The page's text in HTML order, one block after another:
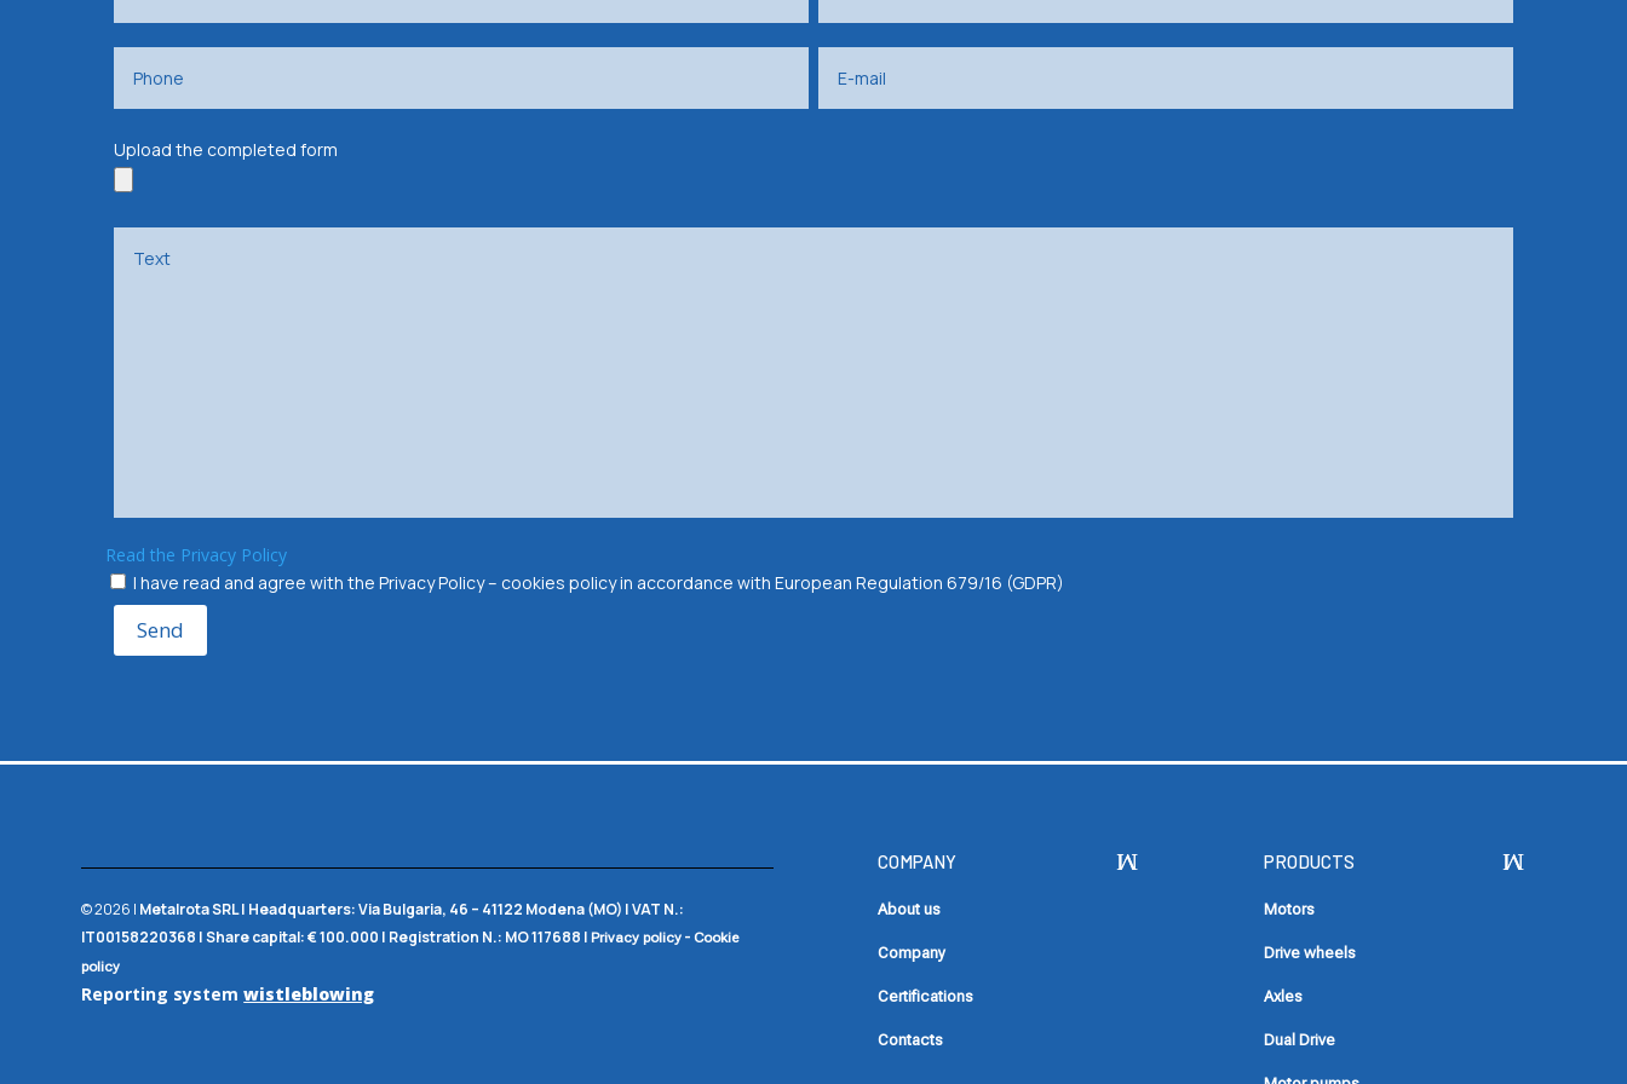
Upload the completed form
Read the Privacy Policy
I have read and agree with the Privacy Policy – cookies policy in accordance with European Regulation 679/16 (GDPR)
Send
© 2026 | Metalrota SRL| Headquarters:Via Bulgaria, 46 – 41122 Modena (MO) |VAT N.:
IT00158220368 |Share capital:€ 100.000 | Registration N.: MO 117688 |Privacy policy -Cookie
policy
Reporting systemwistleblowing
COMPANY
About us
Company
Certifications
Contacts
PRODUCTS
Motors
Drive wheels
Axles
Dual Drive